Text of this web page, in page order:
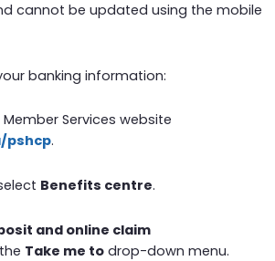
cannot be updated using the mobile
banking information:
Member Services website
pshcp.
Benefits centre.
and online claim
Take me todrop-down menu.